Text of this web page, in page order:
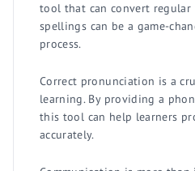
tool that can convert
spellings can be a game-
process.
Correct pronunciation is a
learning. By providing a
this tool can help learners
accurately.